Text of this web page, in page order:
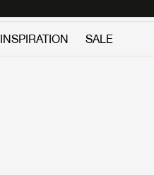
INSPIRATION SALE